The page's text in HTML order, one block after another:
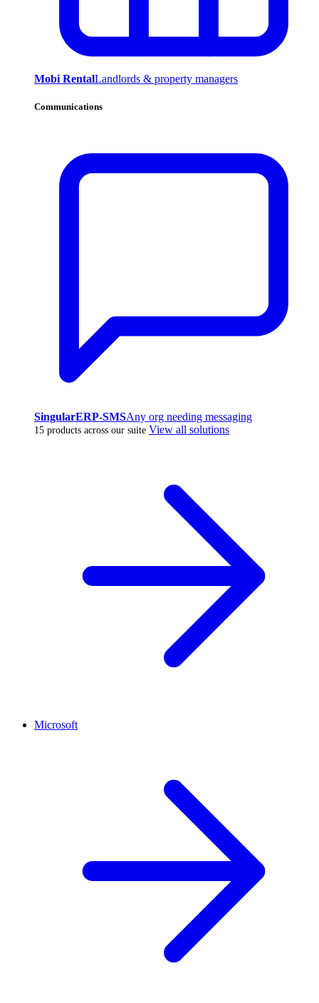
Mobi RentalLandlords & property managers
Communications
SingularERP-SMSAny org needing messaging
15 products across our suite View all solutions
Microsoft